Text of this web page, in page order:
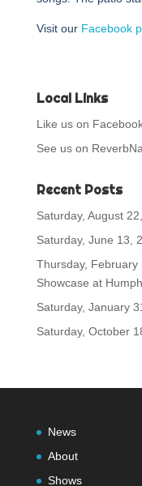
Visit our Facebook
Local Links
Like us on
See us on
Recent Posts
Saturday, August
Saturday, June 13,
Thursday, February
Showcase at
Saturday, January
Saturday, October
News
About
Shows